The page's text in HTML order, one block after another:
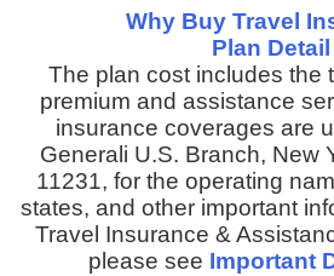
Why Buy Travel
Plan Detail
The plan cost includes the
premium and assistance
insurance coverages are
Generali U.S. Branch, New
11231, for the operating
states, and other important
Travel Insurance &
please see Important